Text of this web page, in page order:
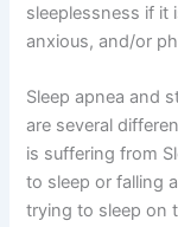
sleeplessness if it
anxious, and/or
Sleep apnea and
are several
is suffering from
to sleep or falling
trying to sleep on